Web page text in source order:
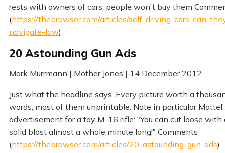
rests with owners of cars, people won't buy them
(https://thebrowser.com/articles/self-driving-cars-can-
navigate-law)
20 Astounding Gun Ads
Mark Murrmann | Mother Jones | 14 December 2012
Just what the headline says. Every picture worth a
words, most of them unprintable. Note in particular
advertisement for a toy M-16 rifle: "You can cut loose with
solid blast almost a whole minute long!" Comments
(https://thebrowser.com/articles/20-astounding-gun-ads)